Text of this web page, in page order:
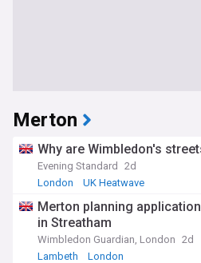
Merton
Why are Wimbledon's
Evening Standard
2d
London
UK Heatwave
Merton planning
in Streatham
Wimbledon Guardian, London 2d
Lambeth
London